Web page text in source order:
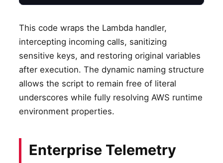
This code wraps the Lambda handler,
intercepting incoming calls, sanitizing
sensitive keys, and restoring original variables
after execution. The dynamic naming structure
allows the script to remain free of literal
underscores while fully resolving AWS runtime
environment properties.
Enterprise Telemetry